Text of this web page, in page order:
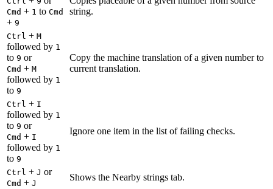
Cmd + 1 to Cmd
+ 9
string.
Ctrl + M
followed by 1
to 9 or
Cmd + M
followed by 1
to 9
Copy the machine translation of a given number to
current translation.
Ctrl + I
followed by 1
to 9 or
Cmd + I
followed by 1
to 9
Ignore one item in the list of failing checks.
Ctrl + J or
Cmd + J
Shows the Nearby strings tab.